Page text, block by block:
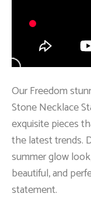
Our Freedom
Stone Necklace
exquisite pieces
the latest trends.
summer glow
beautiful, and
statement.